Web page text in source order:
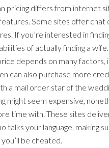
pricing differs from internet
Some sites offer
If you’re interested in
of actually finding a wife.
depends on many
can also purchase more
a mail order star of the
might seem expensive,
time with. These sites
talks your language,
be cheated.